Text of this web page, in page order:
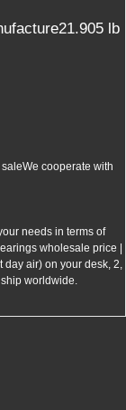
lb
We cooperate with
needs in terms of
wholesale price |
day air) on your desk, 2,
worldwide.